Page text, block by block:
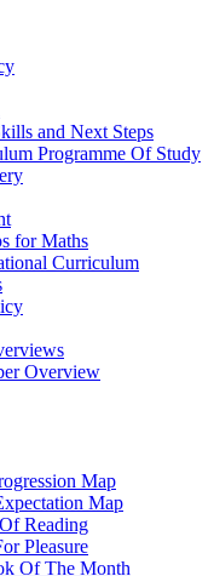
and Next Steps
Programme Of Study
for Maths
Curriculum
Overview
Map
Map
Reading
Pleasure
Of The Month